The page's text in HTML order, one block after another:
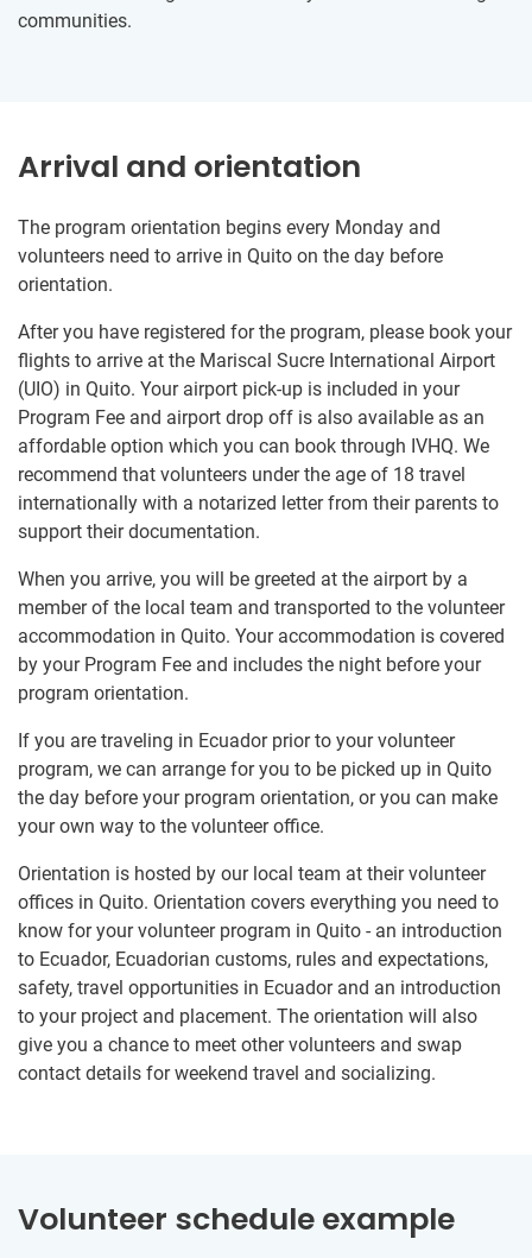
communities.
Arrival and orientation
The program orientation begins every Monday and
volunteers need to arrive in Quito on the day before
orientation.
After you have registered for the program, please book your
flights to arrive at the Mariscal Sucre International Airport
(UIO) in Quito. Your airport pick-up is included in your
Program Fee and airport drop off is also available as an
affordable option which you can book through IVHQ. We
recommend that volunteers under the age of 18 travel
internationally with a notarized letter from their parents to
support their documentation.
When you arrive, you will be greeted at the airport by a
member of the local team and transported to the volunteer
accommodation in Quito. Your accommodation is covered
by your Program Fee and includes the night before your
program orientation.
If you are traveling in Ecuador prior to your volunteer
program, we can arrange for you to be picked up in Quito
the day before your program orientation, or you can make
your own way to the volunteer office.
Orientation is hosted by our local team at their volunteer
offices in Quito. Orientation covers everything you need to
know for your volunteer program in Quito - an introduction
to Ecuador, Ecuadorian customs, rules and expectations,
safety, travel opportunities in Ecuador and an introduction
to your project and placement. The orientation will also
give you a chance to meet other volunteers and swap
contact details for weekend travel and socializing.
Volunteer schedule example